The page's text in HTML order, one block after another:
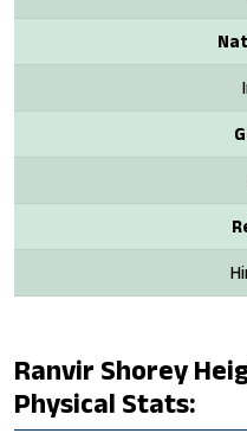
Ranvir Shorey
Physical Stats: